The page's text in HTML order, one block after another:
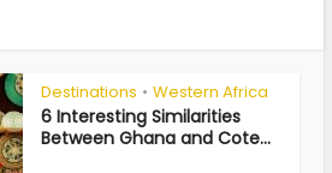
Destinations • Western Africa
6 Interesting Similarities
Between Ghana and Cote...